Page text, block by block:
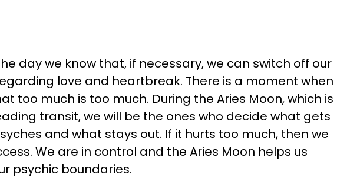
day we know that, if necessary, we can switch off our
love and heartbreak. There is a moment when
too much is too much. During the Aries Moon, which is
transit, we will be the ones who decide what gets
and what stays out. If it hurts too much, then we
We are in control and the Aries Moon helps us
psychic boundaries.